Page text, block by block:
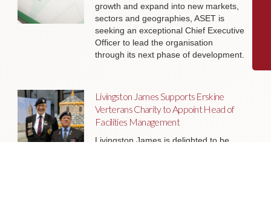
growth and expand into new markets,
sectors and geographies, ASET is
seeking an exceptional Chief Executive
Officer to lead the organisation
through its next phase of development.
Livingston James Supports Erskine
Verterans Charity to Appoint Head of
Facilities Management
Livingston James is delighted to be